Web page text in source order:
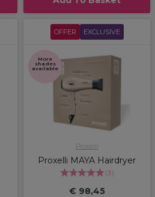
OFFER EXCLUSIVE
More
shades
available
Proxelli
Proxelli MAYA Hairdryer
(3)
€ 98,45